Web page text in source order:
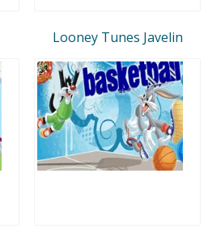
Looney Tunes Javelin